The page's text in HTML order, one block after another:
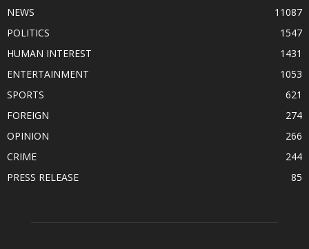
NEWS
11087
POLITICS
1547
HUMAN INTEREST
1431
ENTERTAINMENT
1053
SPORTS
621
FOREIGN
274
OPINION
266
CRIME
244
PRESS RELEASE
85